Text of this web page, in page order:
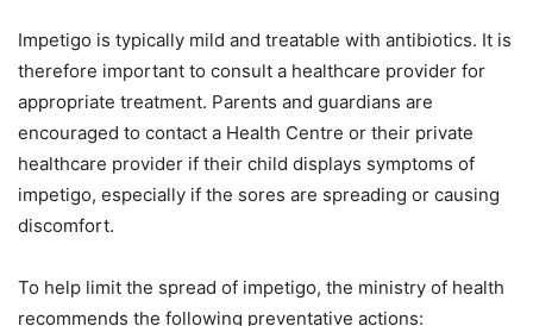
Impetigo is typically mild and treatable with antibiotics. It is
therefore important to consult a healthcare provider for
appropriate treatment. Parents and guardians are
encouraged to contact a Health Centre or their private
healthcare provider if their child displays symptoms of
impetigo, especially if the sores are spreading or causing
discomfort.
To help limit the spread of impetigo, the ministry of health
recommends the following preventative actions: